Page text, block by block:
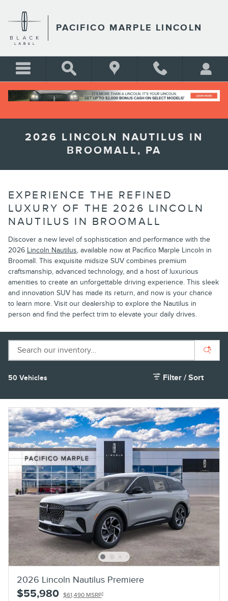
PACIFICO MARPLE LINCOLN
2026 LINCOLN NAUTILUS IN
BROOMALL, PA
EXPERIENCE THE REFINED
LUXURY OF THE 2026 LINCOLN
NAUTILUS IN BROOMALL
Discover a new level of sophistication and performance with the
2026 Lincoln Nautilus, available now at Pacifico Marple Lincoln in
Broomall. This exquisite midsize SUV combines premium
craftsmanship, advanced technology, and a host of luxurious
amenities to create an unforgettable driving experience. This sleek
and innovation SUV has made its return, and now is your chance
to learn more. Visit our dealership to explore the Nautilus in
person and find the perfect trim to elevate your daily drives.
50 Vehicles Filter / Sort
2026 Lincoln Nautilus Premiere
$55,980 $61,490 MSRP1